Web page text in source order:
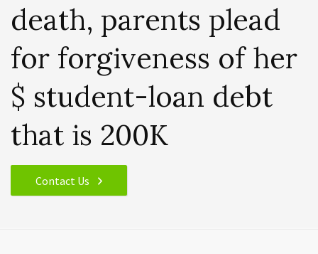
death, parents plead
for forgiveness of her
$ student-loan debt
that is 200K
Contact Us